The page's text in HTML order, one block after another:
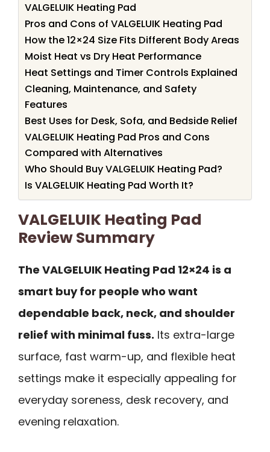
VALGELUIK Heating Pad
Pros and Cons of VALGELUIK Heating Pad
How the 12×24 Size Fits Different Body Areas
Moist Heat vs Dry Heat Performance
Heat Settings and Timer Controls Explained
Cleaning, Maintenance, and Safety
Features
Best Uses for Desk, Sofa, and Bedside Relief
VALGELUIK Heating Pad Pros and Cons
Compared with Alternatives
Who Should Buy VALGELUIK Heating Pad?
Is VALGELUIK Heating Pad Worth It?
VALGELUIK Heating Pad
Review Summary
The VALGELUIK Heating Pad 12×24 is a
smart buy for people who want
dependable back, neck, and shoulder
relief with minimal fuss. Its extra-large
surface, fast warm-up, and flexible heat
settings make it especially appealing for
everyday soreness, desk recovery, and
evening relaxation.